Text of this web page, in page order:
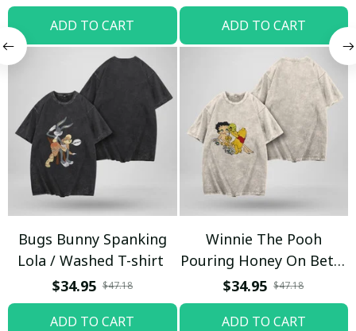
ADD TO CART ADD TO CART
Bugs Bunny Spanking
Lola / Washed T-shirt
$34.95 $47.18
ADD TO CART
Winnie The Pooh
Pouring Honey On Betty
Boop / Washed T-shirt
$34.95 $47.18
ADD TO CART